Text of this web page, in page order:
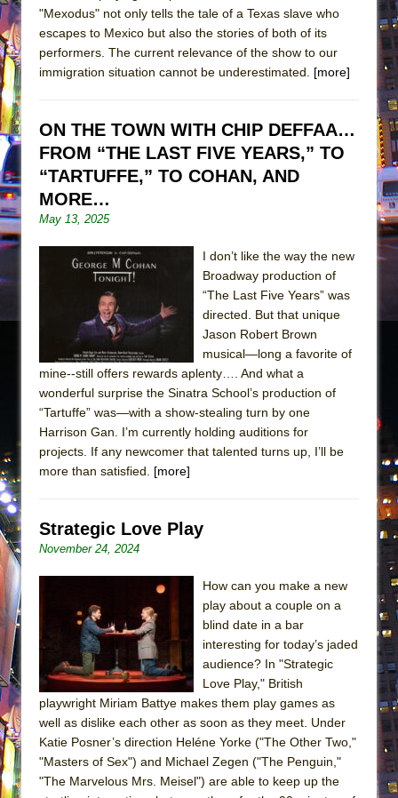
And Then the Rodeo Burned Down
Jerome
In the Devil’s Hands
||: Girls :||: Chance :||: Music :||
Girl, Interrupted
Hershey Felder: The Piano and Me
"Mexodus" not only tells the tale of a Texas slave who
escapes to Mexico but also the stories of both of its
performers. The current relevance of the show to our
immigration situation cannot be underestimated. [more]
ON THE TOWN WITH CHIP DEFFAA…
FROM “THE LAST FIVE YEARS,” TO
“TARTUFFE,” TO COHAN, AND
MORE…
May 13, 2025
I don’t like the way the new
Broadway production of
“The Last Five Years” was
directed. But that unique
Jason Robert Brown
musical—long a favorite of
mine--still offers rewards aplenty…. And what a
wonderful surprise the Sinatra School’s production of
“Tartuffe” was—with a show-stealing turn by one
Harrison Gan. I’m currently holding auditions for
projects. If any newcomer that talented turns up, I’ll be
more than satisfied. [more]
Strategic Love Play
November 24, 2024
How can you make a new
play about a couple on a
blind date in a bar
interesting for today’s jaded
audience? In "Strategic
Love Play," British
playwright Miriam Battye makes them play games as
well as dislike each other as soon as they meet. Under
Katie Posner’s direction Heléne Yorke ("The Other Two,"
"Masters of Sex") and Michael Zegen ("The Penguin,"
"The Marvelous Mrs. Meisel") are able to keep up the